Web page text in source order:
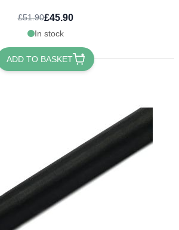
£51.90£45.90
In stock
ADD TO BASKET